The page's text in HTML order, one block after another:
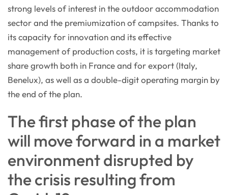
strong levels of interest in the outdoor accommodation
sector and the premiumization of campsites. Thanks to
its capacity for innovation and its effective
management of production costs, it is targeting market
share growth both in France and for export (Italy,
Benelux), as well as a double-digit operating margin by
the end of the plan.
The first phase of the plan
will move forward in a market
environment disrupted by
the crisis resulting from